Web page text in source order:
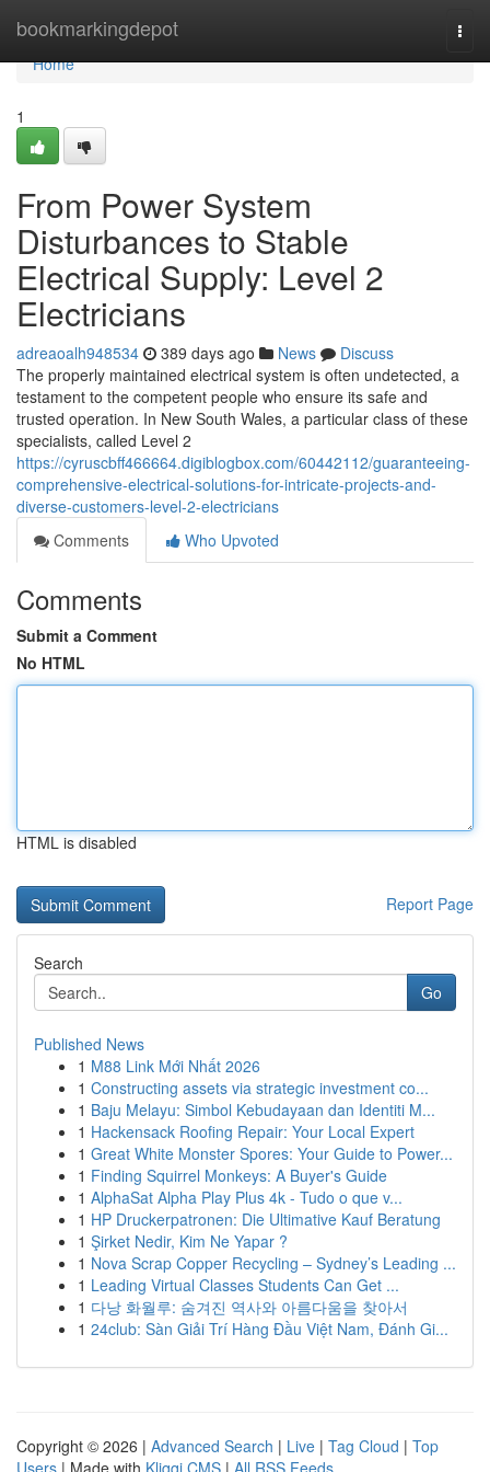
bookmarkingdepot
Home
Home
1
From Power System
Disturbances to Stable
Electrical Supply: Level 2
Electricians
adreaoalh948534 389 days ago News
Discuss
The properly maintained electrical system is often undetected, a
testament to the competent people who ensure its safe and
trusted operation. In New South Wales, a particular class of these
specialists, called Level 2
https://cyruscbff466664.digiblogbox.com/60442112/guaranteeing-
comprehensive-electrical-solutions-for-intricate-projects-and-
diverse-customers-level-2-electricians
Comments
Who Upvoted
Comments
Submit a Comment
No HTML
HTML is disabled
Report Page
Search
Go
Published News
1 M88 Link Mới Nhất 2026
1 Constructing assets via strategic investment co...
1 Baju Melayu: Simbol Kebudayaan dan Identiti M...
1 Hackensack Roofing Repair: Your Local Expert
1 Great White Monster Spores: Your Guide to Power...
1 Finding Squirrel Monkeys: A Buyer's Guide
1 AlphaSat Alpha Play Plus 4k - Tudo o que v...
1 HP Druckerpatronen: Die Ultimative Kauf Beratung
1 Şirket Nedir, Kim Ne Yapar ?
1 Nova Scrap Copper Recycling – Sydney’s Leading ...
1 Leading Virtual Classes Students Can Get ...
1 다낭 화월루: 숨겨진 역사와 아름다움을 찾아서
1 24club: Sàn Giải Trí Hàng Đầu Việt Nam, Đánh Gi...
Copyright © 2026 | Advanced Search | Live | Tag Cloud | Top
Users | Made with Kliqqi CMS | All RSS Feeds